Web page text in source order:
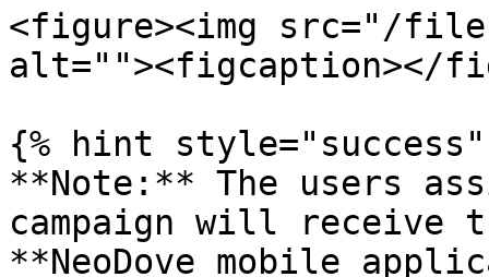
<figure><img src="/files/
alt=""><figcaption></
{% hint style="success"
**Note:** The users
campaign will
**NeoDove mobile